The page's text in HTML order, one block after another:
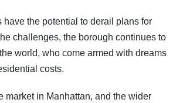
the potential to derail plans for
challenges, the borough continues to
world, who come armed with dreams
costs.
market in Manhattan, and the wider